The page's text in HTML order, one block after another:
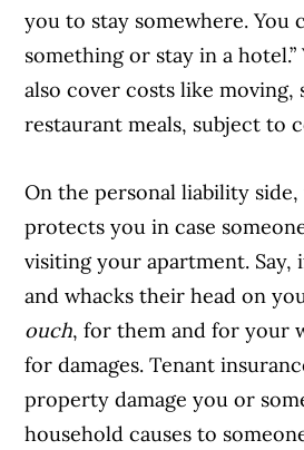
you to stay somewhere. You
something or stay in a
also cover costs like moving,
restaurant meals, subject to
Article Continues Below
On the personal liability
protects you in case
visiting your apartment. Say,
and whacks their head on
ouch, for them and for your
for damages. Tenant
property damage you or
household causes to